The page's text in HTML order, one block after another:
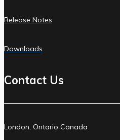
Release Notes
Downloads
Contact Us
London, Ontario Canada